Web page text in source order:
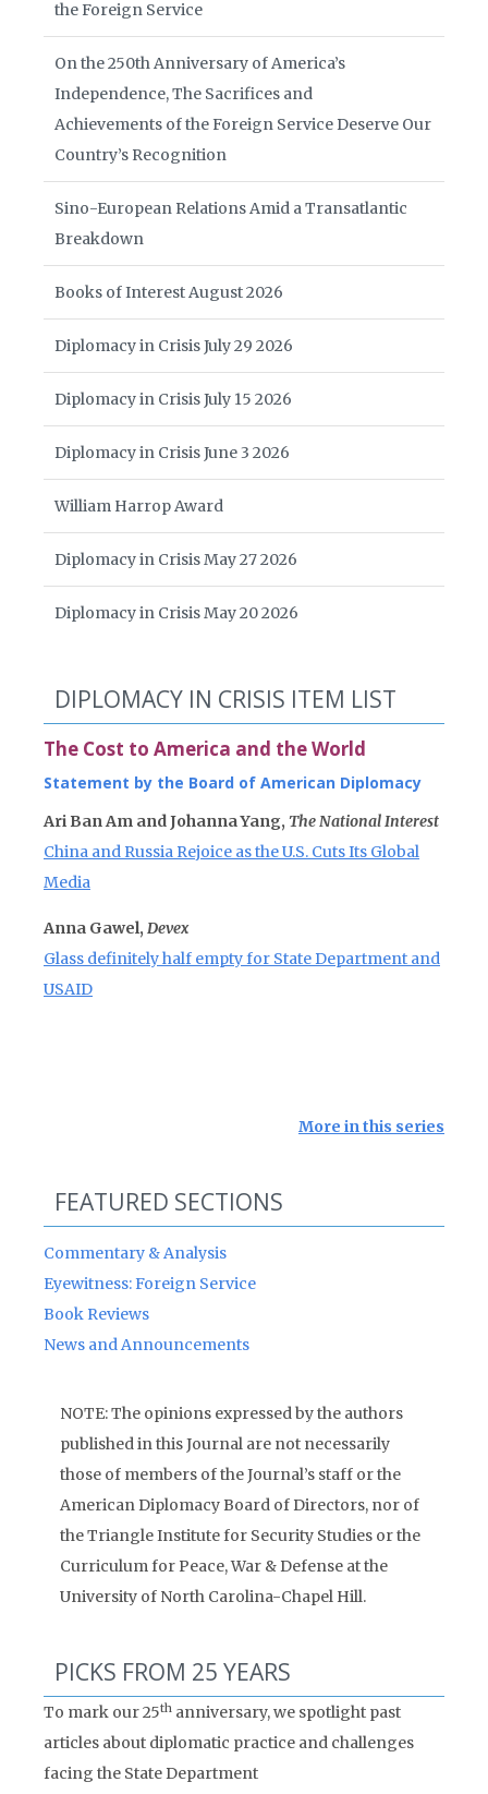
the Foreign Service
On the 250th Anniversary of America’s
Independence, The Sacrifices and
Achievements of the Foreign Service Deserve Our
Country’s Recognition
Sino-European Relations Amid a Transatlantic
Breakdown
Books of Interest August 2026
Diplomacy in Crisis July 29 2026
Diplomacy in Crisis July 15 2026
Diplomacy in Crisis June 3 2026
William Harrop Award
Diplomacy in Crisis May 27 2026
Diplomacy in Crisis May 20 2026
DIPLOMACY IN CRISIS ITEM LIST
The Cost to America and the World
Statement by the Board of American Diplomacy
Ari Ban Am and Johanna Yang, The National Interest
China and Russia Rejoice as the U.S. Cuts Its Global
Media
Anna Gawel, Devex
Glass definitely half empty for State Department and
USAID
More in this series
FEATURED SECTIONS
Commentary & Analysis
Eyewitness: Foreign Service
Book Reviews
News and Announcements
NOTE: The opinions expressed by the authors
published in this Journal are not necessarily
those of members of the Journal’s staff or the
American Diplomacy Board of Directors, nor of
the Triangle Institute for Security Studies or the
Curriculum for Peace, War & Defense at the
University of North Carolina-Chapel Hill.
PICKS FROM 25 YEARS
To mark our 25th anniversary, we spotlight past
articles about diplomatic practice and challenges
facing the State Department